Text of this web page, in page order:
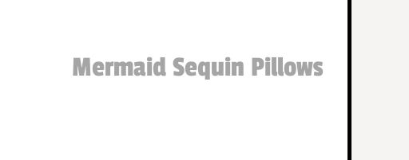
Mermaid Sequin Pillows